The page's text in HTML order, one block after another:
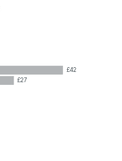
£42
£27